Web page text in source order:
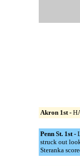
Akron 1st -
Penn St. 1st -
struck out
Steranka